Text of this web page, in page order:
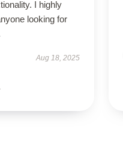
I highly
looking for
Aug 18, 2025